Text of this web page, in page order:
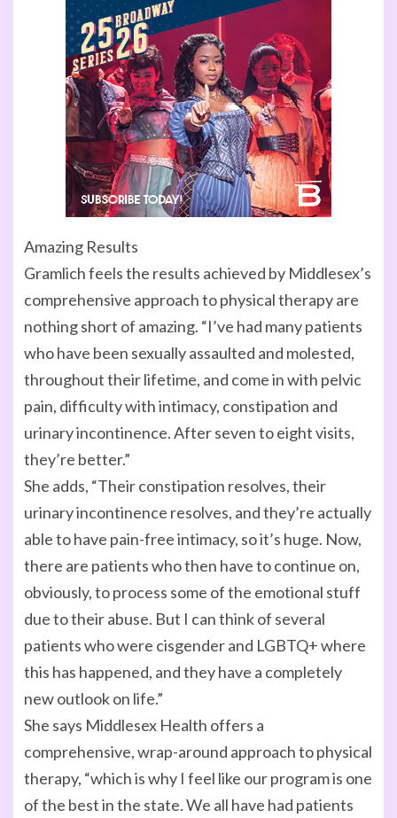
Amazing Results
Gramlich feels the results achieved by Middlesex’s
comprehensive approach to physical therapy are
nothing short of amazing. “I’ve had many patients
who have been sexually assaulted and molested,
throughout their lifetime, and come in with pelvic
pain, difficulty with intimacy, constipation and
urinary incontinence. After seven to eight visits,
they’re better.”
She adds, “Their constipation resolves, their
urinary incontinence resolves, and they’re actually
able to have pain-free intimacy, so it’s huge. Now,
there are patients who then have to continue on,
obviously, to process some of the emotional stuff
due to their abuse. But I can think of several
patients who were cisgender and LGBTQ+ where
this has happened, and they have a completely
new outlook on life.”
She says Middlesex Health offers a
comprehensive, wrap-around approach to physical
therapy, “which is why I feel like our program is one
of the best in the state. We all have had patients